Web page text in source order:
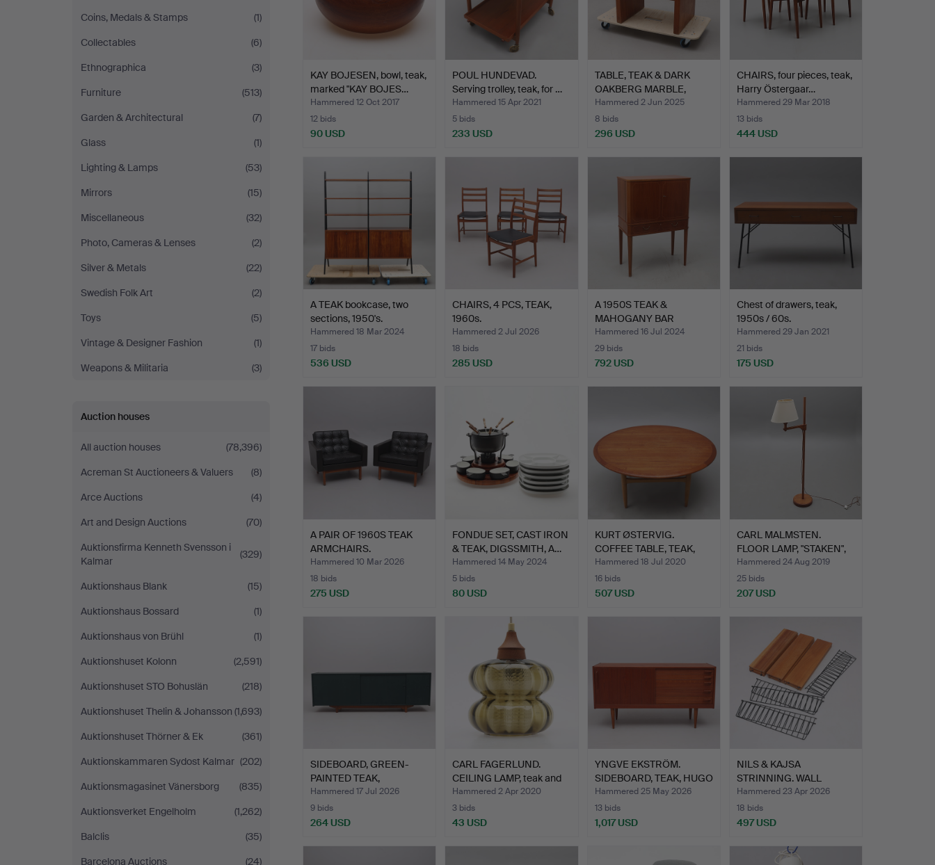
Coins, Medals & Stamps
(1)
Collectables
(6)
Ethnographica
(3)
Furniture
(513)
Garden & Architectural
(7)
Glass
(1)
Lighting & Lamps
(53)
Mirrors
(15)
Miscellaneous
(32)
Photo, Cameras & Lenses
(2)
Silver & Metals
(22)
Swedish Folk Art
(2)
Toys
(5)
Vintage & Designer Fashion
(1)
Weapons & Militaria
(3)
Auction houses
All auction houses
(78,396)
Acreman St Auctioneers & Valuers
(8)
Arce Auctions
(4)
Art and Design Auctions
(70)
Auktionsfirma Kenneth Svensson i
Kalmar
(329)
Auktionshaus Blank
(15)
Auktionshaus Bossard
(1)
Auktionshaus von Brühl
(1)
Auktionshuset Kolonn
(2,591)
Auktionshuset STO Bohuslän
(218)
Auktionshuset Thelin & Johansson (1,693)
Auktionshuset Thörner & Ek
(361)
Auktionskammaren Sydost Kalmar (202)
Auktionsmagasinet Vänersborg
(835)
Auktionsverket Engelholm
(1,262)
Balclis
(35)
Barcelona Auctions
(24)
KAY BOJESEN, bowl, teak,
marked "KAY BOJES…
Hammered 12 Oct 2017
12 bids
90 USD
POUL HUNDEVAD.
Serving trolley, teak, for …
Hammered 15 Apr 2021
5 bids
233 USD
TABLE, TEAK & DARK
OAKBERG MARBLE,
BRUTALI…
Hammered 2 Jun 2025
8 bids
296 USD
CHAIRS, four pieces, teak,
Harry Östergaar…
Hammered 29 Mar 2018
13 bids
444 USD
A TEAK bookcase, two
sections, 1950's.
Hammered 18 Mar 2024
17 bids
536 USD
CHAIRS, 4 PCS, TEAK,
1960s.
Hammered 2 Jul 2026
18 bids
285 USD
A 1950S TEAK &
MAHOGANY BAR
CABINET.
Hammered 16 Jul 2024
29 bids
792 USD
Chest of drawers, teak,
1950s / 60s.
Hammered 29 Jan 2021
21 bids
175 USD
A PAIR OF 1960S TEAK
ARMCHAIRS.
Hammered 10 Mar 2026
18 bids
275 USD
FONDUE SET, CAST IRON
& TEAK, DIGSSMITH, A…
Hammered 14 May 2024
5 bids
80 USD
KURT ØSTERVIG.
COFFEE TABLE, TEAK,
JASON M…
Hammered 18 Jul 2020
16 bids
507 USD
CARL MALMSTEN.
FLOOR LAMP, "STAKEN",
TEAK.
Hammered 24 Aug 2019
25 bids
207 USD
SIDEBOARD, GREEN-
PAINTED TEAK,
PROBABLY DE…
Hammered 17 Jul 2026
9 bids
264 USD
CARL FAGERLUND.
CEILING LAMP, teak and
gla…
Hammered 2 Apr 2020
3 bids
43 USD
YNGVE EKSTRÖM.
SIDEBOARD, TEAK, HUGO
TROED…
Hammered 25 May 2026
13 bids
1,017 USD
NILS & KAJSA
STRINNING. WALL
SHELVES, 3 PC…
Hammered 23 Apr 2026
18 bids
497 USD